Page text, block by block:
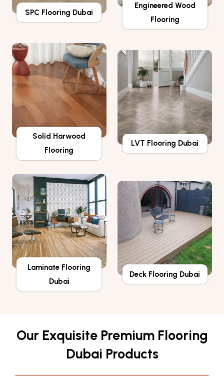
SPC Flooring Dubai
Engineered Wood
Flooring
Solid Harwood
Flooring
LVT Flooring Dubai
Laminate Flooring
Dubai
Deck Flooring Dubai
Our Exquisite Premium Flooring
Dubai Products